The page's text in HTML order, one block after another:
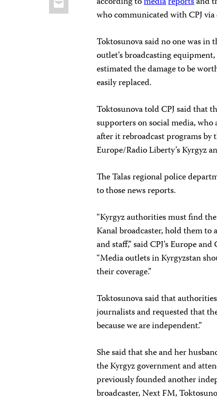
who communicated with CPJ via
Toktosunova said no one was in
outlet’s broadcasting
estimated the damage to be
easily replaced.
Toktosunova told CPJ said that
supporters on social media, who
after it rebroadcast programs by
Europe/Radio Liberty’s Kyrgyz
The Talas regional police
to those news reports.
“Kyrgyz authorities must find
Kanal broadcaster, hold them to
and staff,” said CPJ’s Europe
“Media outlets in Kyrgyzstan
their coverage.”
Toktosunova said that
journalists and requested that
because we are independent.”
She said that she and her
the Kyrgyz government and
previously founded another
broadcaster, Next FM,